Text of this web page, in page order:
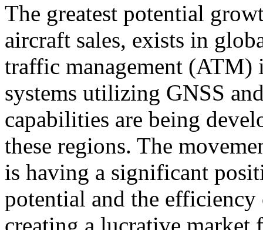
The greatest potential
aircraft sales, exists in
traffic management (ATM)
systems utilizing GNSS
capabilities are being
these regions. The
is having a significant
potential and the